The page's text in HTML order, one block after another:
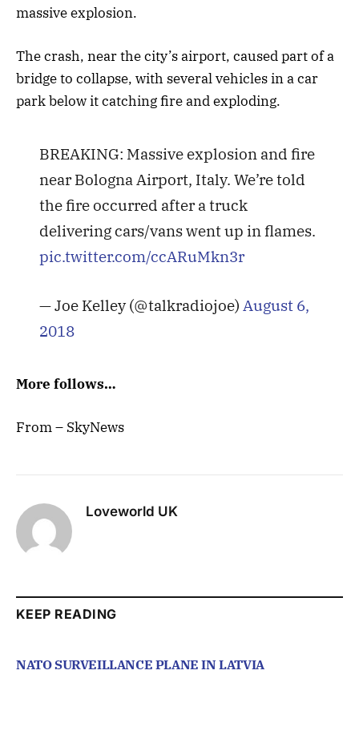
massive explosion.
The crash, near the city’s airport, caused part of a
bridge to collapse, with several vehicles in a car
park below it catching fire and exploding.
BREAKING: Massive explosion and fire
near Bologna Airport, Italy. We’re told
the fire occurred after a truck
delivering cars/vans went up in flames.
pic.twitter.com/ccARuMkn3r
— Joe Kelley (@talkradiojoe) August 6,
2018
More follows…
From – SkyNews
Loveworld UK
KEEP READING
NATO SURVEILLANCE PLANE IN LATVIA